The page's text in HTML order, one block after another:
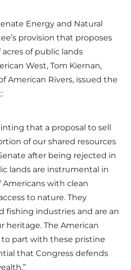
Energy and Natural
provision that proposes
of public lands
West, Tom Kiernan,
American Rivers, issued the
that a proposal to sell
of our shared resources
after being rejected in
lands are instrumental in
with clean
to nature. They
fishing industries and are an
heritage. The American
to part with these pristine
that Congress defends